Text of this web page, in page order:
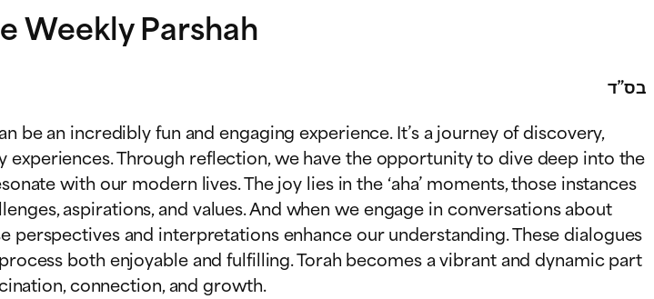
Weekly Parshah
בס”ד
an incredibly fun and engaging experience. It’s a journey of discovery,
Through reflection, we have the opportunity to dive deep into the
with our modern lives. The joy lies in the ‘aha’ moments, those instances
aspirations, and values. And when we engage in conversations about
and interpretations enhance our understanding. These dialogues
both enjoyable and fulfilling. Torah becomes a vibrant and dynamic part
connection, and growth.